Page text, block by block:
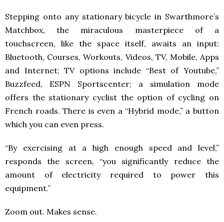
Stepping onto any stationary bicycle in Swarthmore’s
Matchbox, the miraculous masterpiece of a
touchscreen, like the space itself, awaits an input:
Bluetooth, Courses, Workouts, Videos, TV, Mobile, Apps
and Internet; TV options include “Best of Youtube,”
Buzzfeed, ESPN Sportscenter; a simulation mode
offers the stationary cyclist the option of cycling on
French roads. There is even a “Hybrid mode,” a button
which you can even press.
“By exercising at a high enough speed and level,”
responds the screen, “you significantly reduce the
amount of electricity required to power this
equipment.”
Zoom out. Makes sense.